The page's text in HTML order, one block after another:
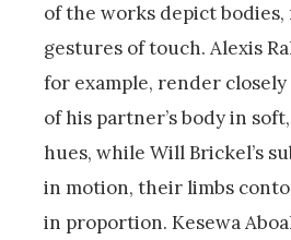
of the works depict bodies,
gestures of touch. Alexis
for example, render
of his partner’s body in
hues, while Will Brickel’s
in motion, their limbs
in proportion. Kesewa